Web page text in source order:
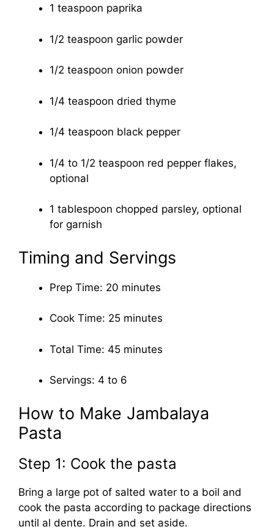
1 teaspoon paprika
1/2 teaspoon garlic powder
1/2 teaspoon onion powder
1/4 teaspoon dried thyme
1/4 teaspoon black pepper
1/4 to 1/2 teaspoon red pepper flakes,
optional
1 tablespoon chopped parsley, optional
for garnish
Timing and Servings
Prep Time: 20 minutes
Cook Time: 25 minutes
Total Time: 45 minutes
Servings: 4 to 6
How to Make Jambalaya
Pasta
Step 1: Cook the pasta
Bring a large pot of salted water to a boil and
cook the pasta according to package directions
until al dente. Drain and set aside.